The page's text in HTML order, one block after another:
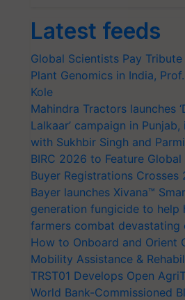
Latest feeds
Global Scientists Pay
Plant Genomics in India,
Kole
Mahindra Tractors launches
Lalkaar’ campaign in
with Sukhbir Singh and
BIRC 2026 to Feature
Buyer Registrations Crosses
Bayer launches Xivana™
generation fungicide to help
farmers combat devastating
How to Onboard and Orient
Mobility Assistance &
TRST01 Develops Open
World Bank-Commissioned